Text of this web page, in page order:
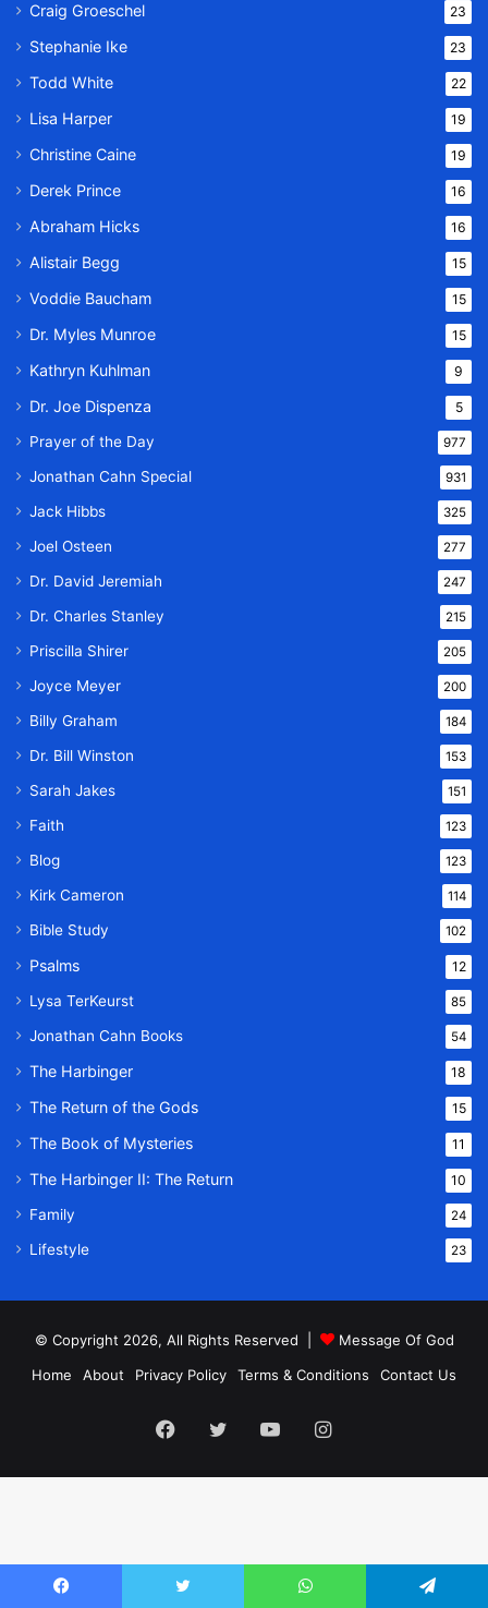
Craig Groeschel 23
Stephanie Ike 23
Todd White 22
Lisa Harper 19
Christine Caine 19
Derek Prince 16
Abraham Hicks 16
Alistair Begg 15
Voddie Baucham 15
Dr. Myles Munroe 15
Kathryn Kuhlman 9
Dr. Joe Dispenza 5
Prayer of the Day 977
Jonathan Cahn Special 931
Jack Hibbs 325
Joel Osteen 277
Dr. David Jeremiah 247
Dr. Charles Stanley 215
Priscilla Shirer 205
Joyce Meyer 200
Billy Graham 184
Dr. Bill Winston 153
Sarah Jakes 151
Faith 123
Blog 123
Kirk Cameron 114
Bible Study 102
Psalms 12
Lysa TerKeurst 85
Jonathan Cahn Books 54
The Harbinger 18
The Return of the Gods 15
The Book of Mysteries 11
The Harbinger II: The Return 10
Family 24
Lifestyle 23
© Copyright 2026, All Rights Reserved |
Message Of God
Home
About Privacy Policy Terms & Conditions Contact Us
Facebook
TwitterYouTubeInstagram